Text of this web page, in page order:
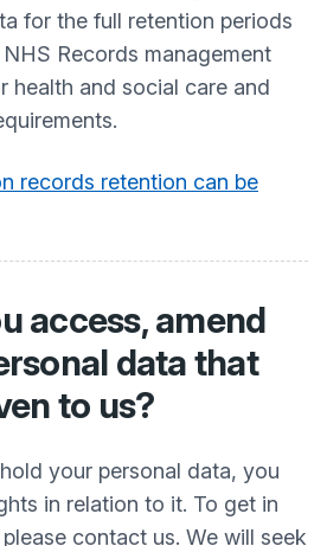
for the full retention periods
Records management
health and social care and
records retention can be
access, amend
data that
to us?
your personal data, you
in relation to it. To get in
contact us. We will seek